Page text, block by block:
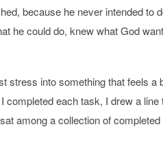
because he never intended to
he could do, knew what God
into something that feels
each task, I drew a
among a collection of